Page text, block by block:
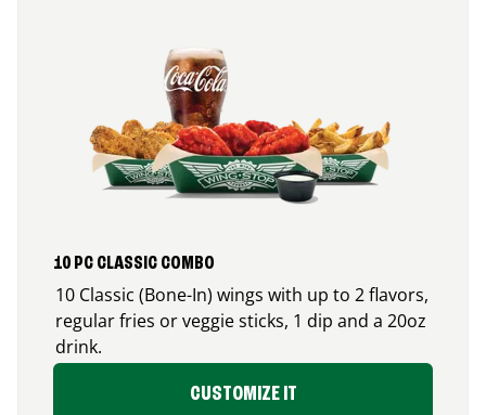
10 PC CLASSIC COMBO
10 Classic (Bone-In) wings with up to 2 flavors,
regular fries or veggie sticks, 1 dip and a 20oz
drink.
CUSTOMIZE IT